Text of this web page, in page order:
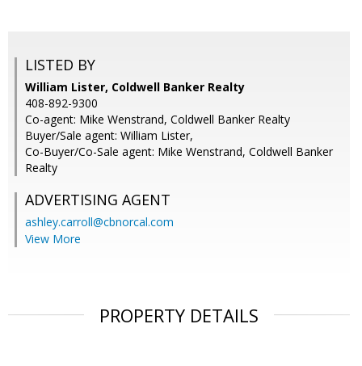
LISTED BY
William Lister, Coldwell Banker Realty
408-892-9300
Co-agent: Mike Wenstrand, Coldwell Banker Realty
Buyer/Sale agent: William Lister,
Co-Buyer/Co-Sale agent: Mike Wenstrand, Coldwell Banker
Realty
ADVERTISING AGENT
ashley.carroll@cbnorcal.com
View More
PROPERTY DETAILS